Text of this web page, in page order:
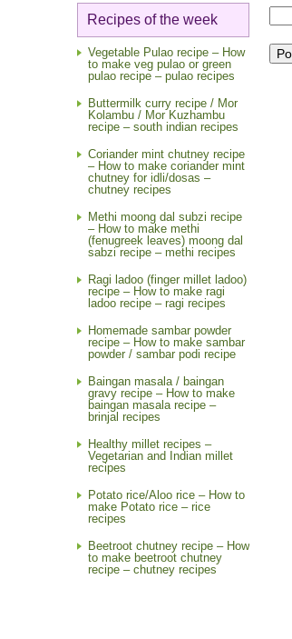
Recipes of the week
Vegetable Pulao recipe – How
to make veg pulao or green
pulao recipe – pulao recipes
Buttermilk curry recipe / Mor
Kolambu / Mor Kuzhambu
recipe – south indian recipes
Coriander mint chutney recipe
– How to make coriander mint
chutney for idli/dosas –
chutney recipes
Methi moong dal subzi recipe
– How to make methi
(fenugreek leaves) moong dal
sabzi recipe – methi recipes
Ragi ladoo (finger millet ladoo)
recipe – How to make ragi
ladoo recipe – ragi recipes
Homemade sambar powder
recipe – How to make sambar
powder / sambar podi recipe
Baingan masala / baingan
gravy recipe – How to make
baingan masala recipe –
brinjal recipes
Healthy millet recipes –
Vegetarian and Indian millet
recipes
Potato rice/Aloo rice – How to
make Potato rice – rice
recipes
Beetroot chutney recipe – How
to make beetroot chutney
recipe – chutney recipes